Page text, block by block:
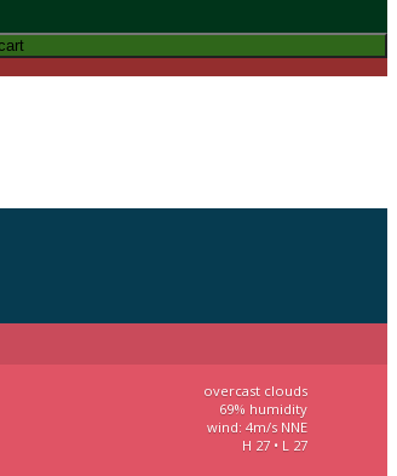
overcast clouds
69% humidity
wind: 4m/s NNE
H 27 • L 27